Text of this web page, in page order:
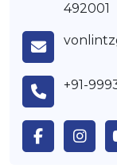
492001
+91-